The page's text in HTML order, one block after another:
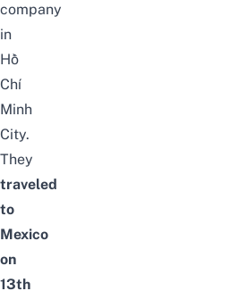
company
in
Hồ
Chí
Minh
City.
They
traveled
to
Mexico
on
13th